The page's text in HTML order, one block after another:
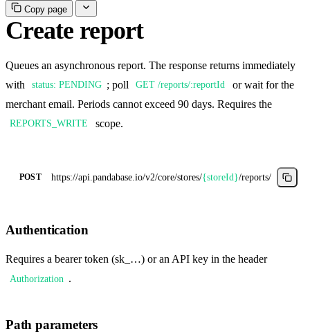
Copy page
Create report
Queues an asynchronous report. The response returns immediately
with
status: PENDING ; poll GET /reports/:reportId
or wait for the
merchant email. Periods cannot exceed 90 days. Requires the
REPORTS_WRITE scope.
POST https://api.pandabase.io/v2/core/stores/{storeId}/reports/
Authentication
Requires a bearer token (sk_…) or an API key in the header
Authorization .
Path parameters